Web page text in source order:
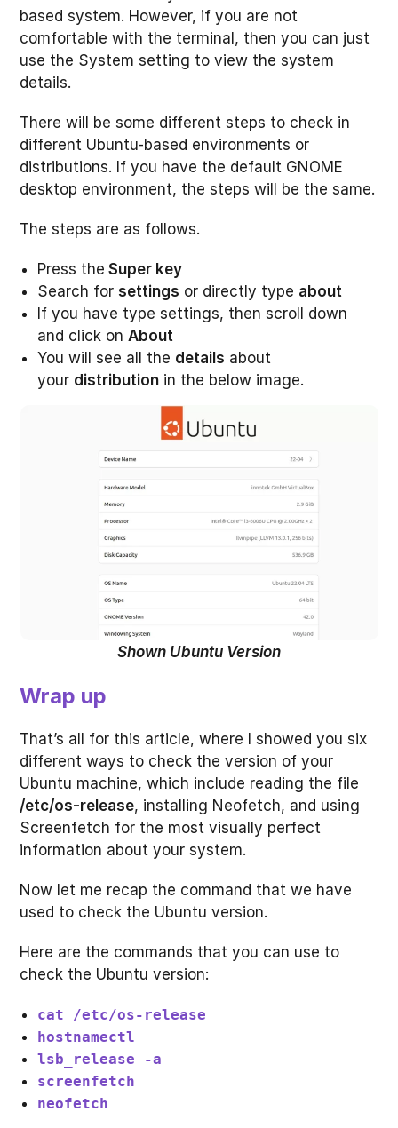
based system. However, if you are not
comfortable with the terminal, then you can just
use the System setting to view the system
details.
There will be some different steps to check in
different Ubuntu-based environments or
distributions. If you have the default GNOME
desktop environment, the steps will be the same.
The steps are as follows.
Press the Super key
Search for settings or directly type about
If you have type settings, then scroll down
and click on About
You will see all the details about
your distribution in the below image.
Shown Ubuntu Version
Wrap up
That’s all for this article, where I showed you six
different ways to check the version of your
Ubuntu machine, which include reading the file
/etc/os-release, installing Neofetch, and using
Screenfetch for the most visually perfect
information about your system.
Now let me recap the command that we have
used to check the Ubuntu version.
Here are the commands that you can use to
check the Ubuntu version:
cat /etc/os-release
hostnamectl
lsb_release -a
screenfetch
neofetch